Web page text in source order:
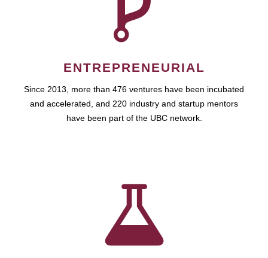
ENTREPRENEURIAL
Since 2013, more than 476 ventures have been incubated
and accelerated, and 220 industry and startup mentors
have been part of the UBC network.